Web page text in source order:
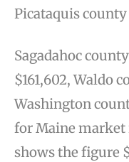
Picataquis county
Sagadahoc
$161,602, Waldo
Washington
for Maine
shows the figure